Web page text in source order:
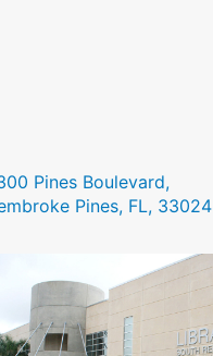
Pines Boulevard,
Pines, FL, 33024